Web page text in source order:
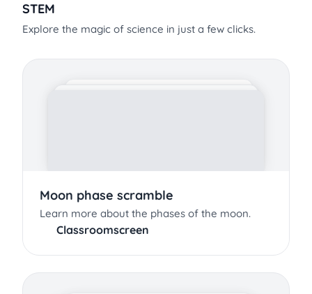
STEM
Explore the magic of science in just a few clicks.
Moon phase scramble
Learn more about the phases of the moon.
Classroomscreen